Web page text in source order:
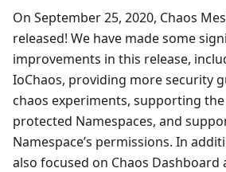
On September 25, 2020, Chaos
released! We have made some
improvements in this release,
IoChaos, providing more security
chaos experiments, supporting
protected Namespaces, and
Namespace’s permissions. In
also focused on Chaos Dashboard